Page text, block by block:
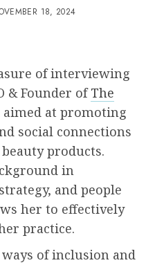
18, 2024
of interviewing
& Founder ofThe
aimed at promoting
social connections
products.
in
and people
her to effectively
practice.
of inclusion and